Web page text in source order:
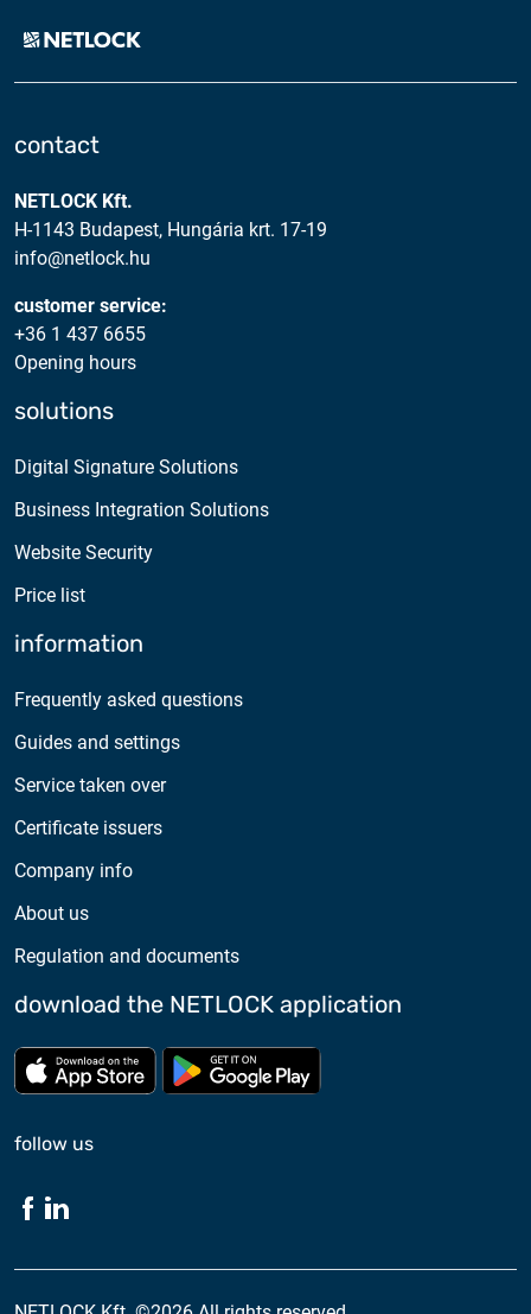
contact
NETLOCK Kft.
H-1143 Budapest, Hungária krt. 17-19
info@netlock.hu
customer service:
+36 1 437 6655
Opening hours
solutions
Digital Signature Solutions
Business Integration Solutions
Website Security
Price list
information
Frequently asked questions
Guides and settings
Service taken over
Certificate issuers
Company info
About us
Regulation and documents
download the NETLOCK application
Download from App storeDownload from Google
follow us